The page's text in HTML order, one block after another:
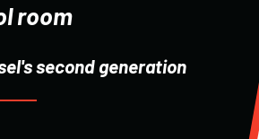
room
second generation